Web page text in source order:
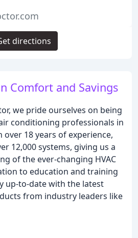
Comfort and Savings
we pride ourselves on being
conditioning professionals in
over 18 years of experience,
12,000 systems, giving us a
of the ever-changing HVAC
to education and training
up-to-date with the latest
from industry leaders like
directions